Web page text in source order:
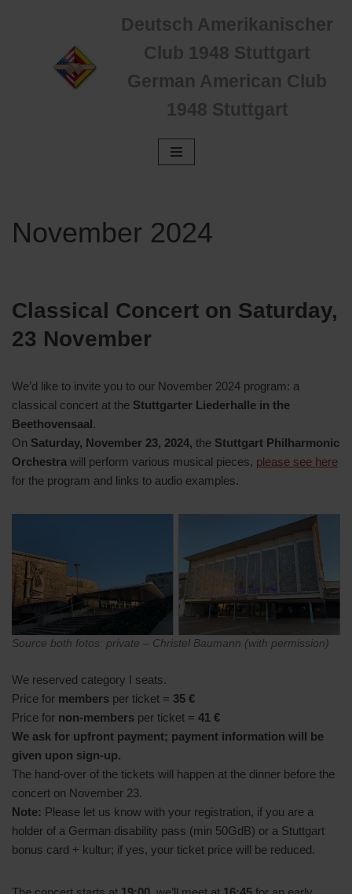
Deutsch Amerikanischer
Club 1948 Stuttgart
German American Club
1948 Stuttgart
November 2024
Classical Concert on Saturday,
23 November
We’d like to invite you to our November 2024 program: a
classical concert at the Stuttgarter Liederhalle in the
Beethovensaal.
On Saturday, November 23, 2024, the Stuttgart Philharmonic
Orchestra will perform various musical pieces, please see here
for the program and links to audio examples.
Source both fotos: private – Christel Baumann (with permission)
We reserved category I seats.
Price for members per ticket = 35 €
Price for non-members per ticket = 41 €
We ask for upfront payment; payment information will be
given upon sign-up.
The hand-over of the tickets will happen at the dinner before the
concert on November 23.
Note: Please let us know with your registration, if you are a
holder of a German disability pass (min 50GdB) or a Stuttgart
bonus card + kultur; if yes, your ticket price will be reduced.